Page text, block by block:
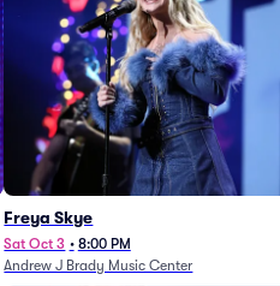
Freya Skye
Sat Oct 3 • 8:00 PM
Andrew J Brady Music Center